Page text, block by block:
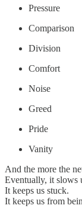
Pressure
Comparison
Division
Comfort
Noise
Greed
Pride
Vanity
And the more the
Eventually, it slows
It keeps us stuck.
It keeps us from